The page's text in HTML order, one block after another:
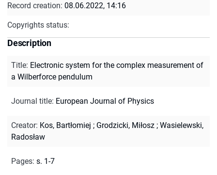
Record creation: 08.06.2022, 14:16
Copyrights status:
Description
Title: Electronic system for the complex measurement of
a Wilberforce pendulum
Journal title: European Journal of Physics
Creator: Kos, Bartłomiej ; Grodzicki, Miłosz ; Wasielewski,
Radosław
Pages: s. 1-7